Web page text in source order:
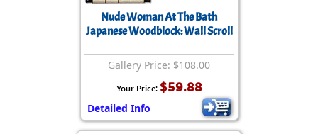
Nude Woman At The Bath
Japanese Woodblock: Wall Scroll
Gallery Price: $108.00
Your Price: $59.88
Detailed Info